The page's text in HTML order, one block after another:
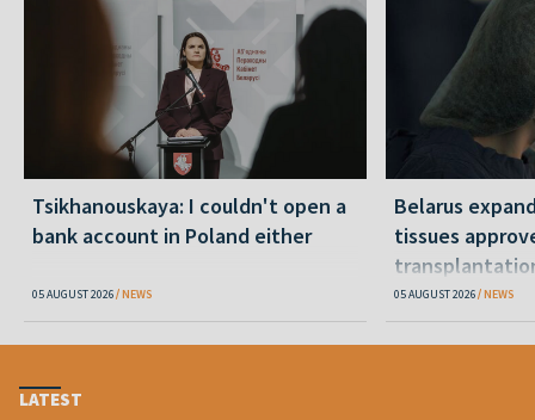
Tsikhanouskaya: I couldn't open a
bank account in Poland either
05 AUGUST 2026 NEWS
Belarus
tissues
05 AUGUST 2026 NEWS
LATEST